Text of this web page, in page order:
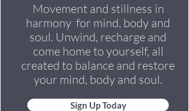
Movement and stillness in
harmony for mind, body and
soul. Unwind, recharge and
come home to yourself, all
created to balance and restore
your mind, body and soul.
Sign Up Today